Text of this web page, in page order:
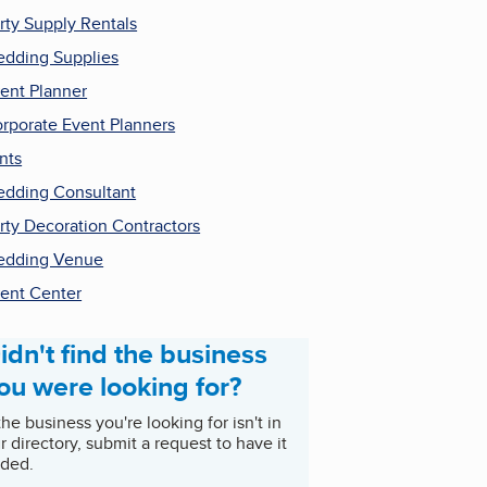
Supply Rentals
Supplies
Planner
Event Planners
Consultant
Decoration Contractors
Venue
Center
find the business
were looking for?
business you're looking for isn't in
directory, submit a request to have it